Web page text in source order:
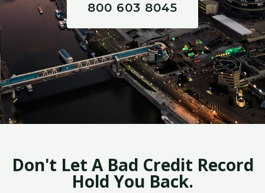
800 603 8045
Don't Let A Bad Credit Record
Hold You Back.